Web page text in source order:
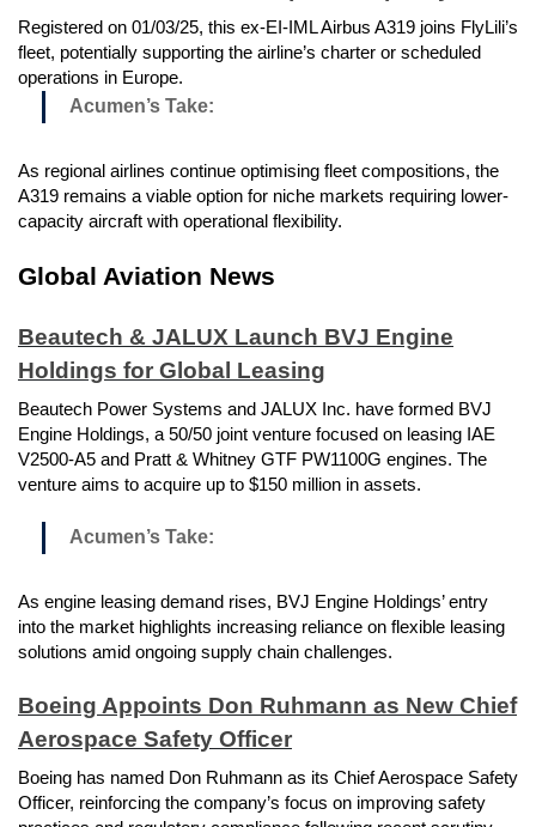
Registered on 01/03/25, this ex-EI-IML Airbus A319 joins FlyLili’s
fleet, potentially supporting the airline’s charter or scheduled
operations in Europe.
Acumen’s Take:
As regional airlines continue optimising fleet compositions, the
A319 remains a viable option for niche markets requiring lower-
capacity aircraft with operational flexibility.
Global Aviation News
Beautech & JALUX Launch BVJ Engine
Holdings for Global Leasing
Beautech Power Systems and JALUX Inc. have formed BVJ
Engine Holdings, a 50/50 joint venture focused on leasing IAE
V2500-A5 and Pratt & Whitney GTF PW1100G engines. The
venture aims to acquire up to $150 million in assets.
Acumen’s Take:
As engine leasing demand rises, BVJ Engine Holdings’ entry
into the market highlights increasing reliance on flexible leasing
solutions amid ongoing supply chain challenges.
Boeing Appoints Don Ruhmann as New Chief
Aerospace Safety Officer
Boeing has named Don Ruhmann as its Chief Aerospace Safety
Officer, reinforcing the company’s focus on improving safety